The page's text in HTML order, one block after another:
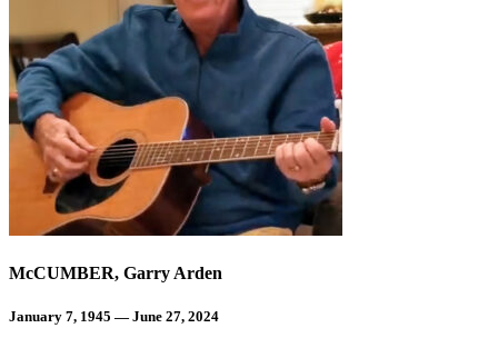
McCUMBER, Garry Arden
January 7, 1945 — June 27, 2024